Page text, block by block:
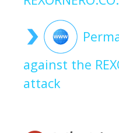
against the
attack